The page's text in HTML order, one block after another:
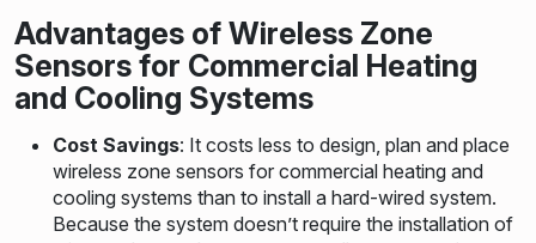
Advantages of Wireless Zone
Sensors for Commercial Heating
and Cooling Systems
Cost Savings: It costs less to design, plan and place
wireless zone sensors for commercial heating and
cooling systems than to install a hard-wired system.
Because the system doesn’t require the installation of